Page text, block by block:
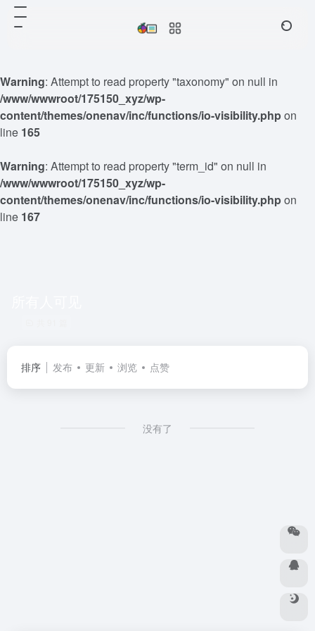
Warning: Attempt to read property "taxonomy" on null in
/www/wwwroot/175150_xyz/wp-
content/themes/onenav/inc/functions/io-visibility.phpon
line 165
Warning: Attempt to read property "term_id" on null in
/www/wwwroot/175150_xyz/wp-
content/themes/onenav/inc/functions/io-visibility.phpon
line 167
排序 发布 更新 浏览 点赞
没有了